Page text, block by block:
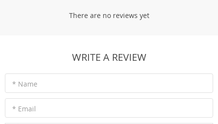
There are no reviews yet
WRITE A REVIEW
* Name
* Email